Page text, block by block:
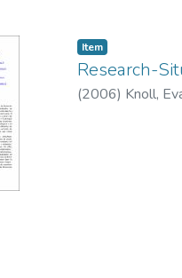
Item
Research-
(2006) Knoll,